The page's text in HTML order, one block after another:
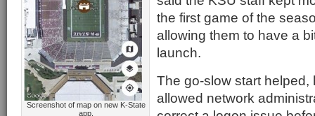
Screenshot of map on new K-State
app.
the first game of the
allowing them to have a
launch.
The go-slow start helped,
allowed network